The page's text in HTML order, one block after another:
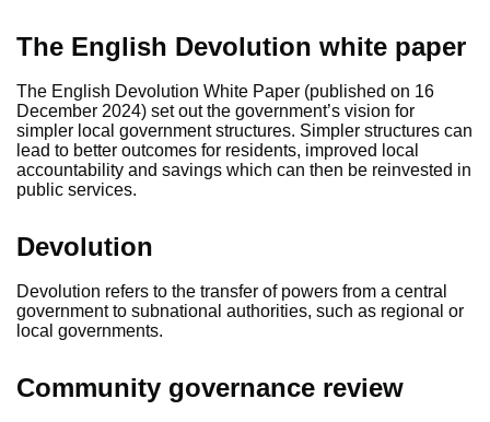
The English Devolution white paper
The English Devolution White Paper (published on 16
December 2024) set out the government’s vision for
simpler local government structures. Simpler structures can
lead to better outcomes for residents, improved local
accountability and savings which can then be reinvested in
public services.
Devolution
Devolution refers to the transfer of powers from a central
government to subnational authorities, such as regional or
local governments.
Community governance review